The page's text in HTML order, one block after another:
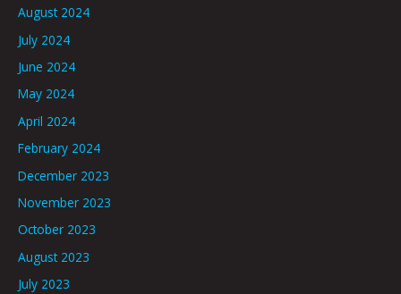
August 2024
July 2024
June 2024
May 2024
April 2024
February 2024
December 2023
November 2023
October 2023
August 2023
July 2023